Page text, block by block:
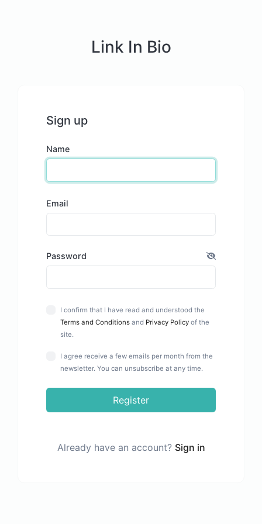
Link In Bio
Sign up
Name
Email
Password
I confirm that I have read and understood the
Terms and Conditions and Privacy Policy of the
site.
I agree receive a few emails per month from the
newsletter. You can unsubscribe at any time.
Register
Already have an account? Sign in